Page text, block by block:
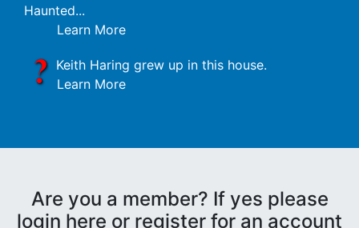
Haunted...
Learn More
Keith Haring grew up in this house.
Learn More
Are you a member? If yes please
login here or register for an account